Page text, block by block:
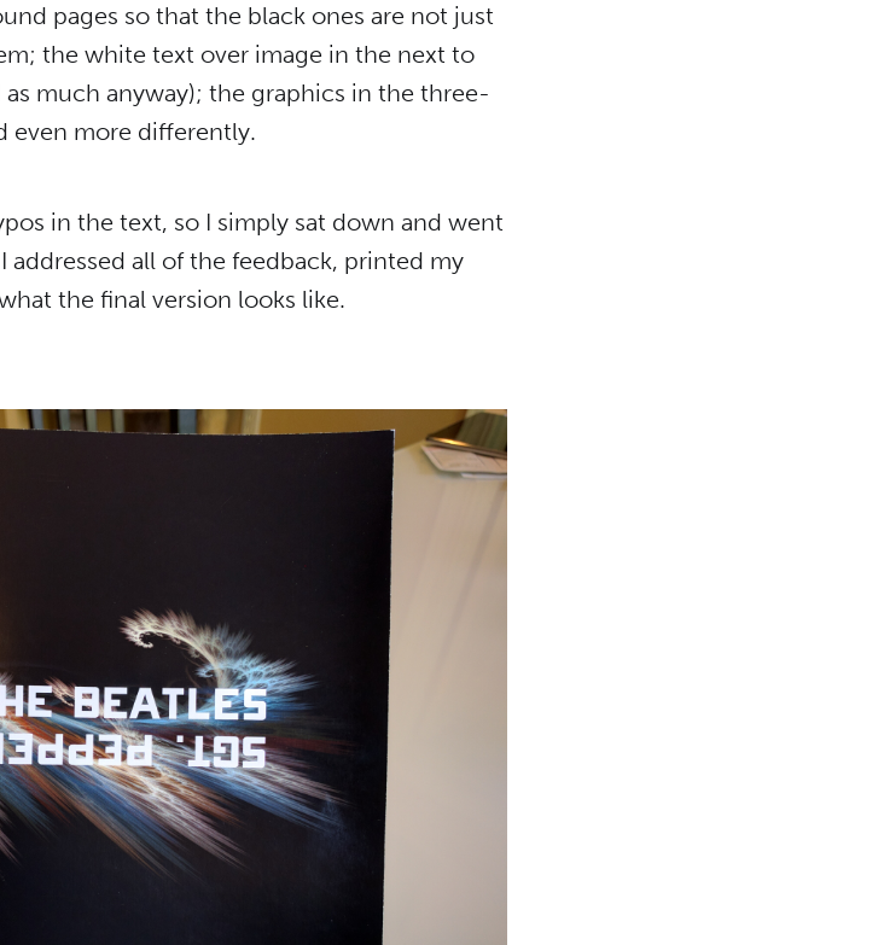
pages so that the black ones are not just
the white text over image in the next to
much anyway); the graphics in the three-
even more differently.
in the text, so I simply sat down and went
all of the feedback, printed my
the final version looks like.